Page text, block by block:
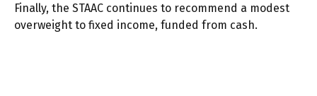
Finally, the STAAC continues to recommend a modest
overweight to fixed income, funded from cash.